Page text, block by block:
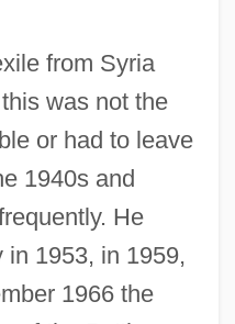
from Syria
was not the
or had to leave
1940s and
He
1953, in 1959,
1966 the